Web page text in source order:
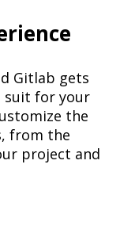
Gitlab gets
suit for your
the
from the
project and